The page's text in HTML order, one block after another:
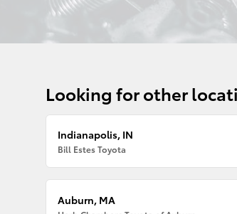
Looking for other
Indianapolis, IN
Bill Estes Toyota
Auburn, MA